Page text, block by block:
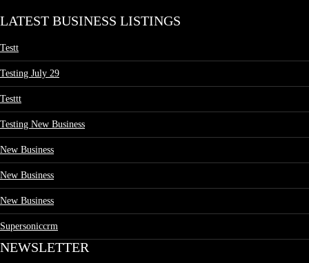
LATEST BUSINESS LISTINGS
Testt
Testing July 29
Testtt
Testing New Business
New Business
New Business
New Business
Supersoniccrm
NEWSLETTER